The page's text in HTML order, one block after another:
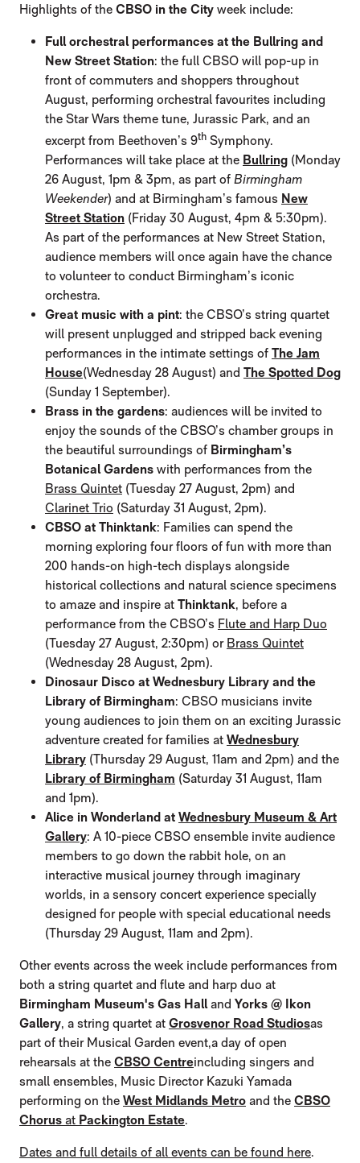
Highlights of the CBSO in the City week include:
Full orchestral performances at the Bullring and
New Street Station: the full CBSO will pop-up in
front of commuters and shoppers throughout
August, performing orchestral favourites including
the Star Wars theme tune, Jurassic Park, and an
excerpt from Beethoven’s 9th Symphony.
Performances will take place at the Bullring (Monday
26 August, 1pm & 3pm, as part of Birmingham
Weekender) and at Birmingham’s famous New
Street Station (Friday 30 August, 4pm & 5:30pm).
As part of the performances at New Street Station,
audience members will once again have the chance
to volunteer to conduct Birmingham’s iconic
orchestra.
Great music with a pint: the CBSO’s string quartet
will present unplugged and stripped back evening
performances in the intimate settings of The Jam
House(Wednesday 28 August) and The Spotted Dog
(Sunday 1 September).
Brass in the gardens: audiences will be invited to
enjoy the sounds of the CBSO’s chamber groups in
the beautiful surroundings of Birmingham’s
Botanical Gardens with performances from the
Brass Quintet (Tuesday 27 August, 2pm) and
Clarinet Trio (Saturday 31 August, 2pm).
CBSO at Thinktank: Families can spend the
morning exploring four floors of fun with more than
200 hands-on high-tech displays alongside
historical collections and natural science specimens
to amaze and inspire at Thinktank, before a
performance from the CBSO’s Flute and Harp Duo
(Tuesday 27 August, 2:30pm) or Brass Quintet
(Wednesday 28 August, 2pm).
Dinosaur Disco at Wednesbury Library and the
Library of Birmingham: CBSO musicians invite
young audiences to join them on an exciting Jurassic
adventure created for families at Wednesbury
Library (Thursday 29 August, 11am and 2pm) and the
Library of Birmingham (Saturday 31 August, 11am
and 1pm).
Alice in Wonderland at Wednesbury Museum & Art
Gallery: A 10-piece CBSO ensemble invite audience
members to go down the rabbit hole, on an
interactive musical journey through imaginary
worlds, in a sensory concert experience specially
designed for people with special educational needs
(Thursday 29 August, 11am and 2pm).
Other events across the week include performances from
both a string quartet and flute and harp duo at
Birmingham Museum's Gas Halland Yorks @ Ikon
Gallery, a string quartet at Grosvenor Road Studiosas
part of their Musical Garden event,a day of open
rehearsals at the CBSO Centreincluding singers and
small ensembles, Music Director Kazuki Yamada
performing on the West Midlands Metro and the CBSO
Chorus at Packington Estate.
Dates and full details of all events can be found here.